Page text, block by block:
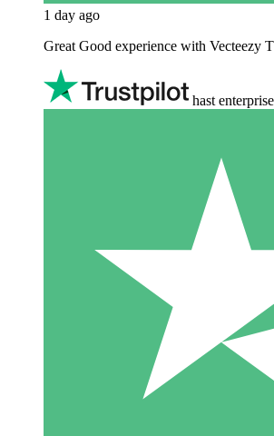
1 day ago
Great Good experience with Vecteezy
hast